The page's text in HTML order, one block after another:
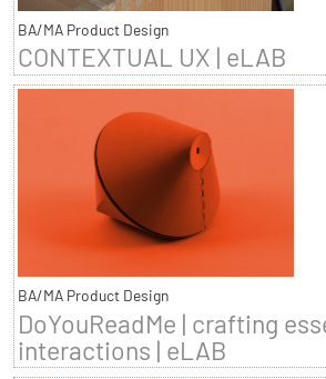
BA/MA Product Design
CONTEXTUAL UX | eLAB
BA/MA Product Design
DoYouReadMe | crafting
interactions | eLAB